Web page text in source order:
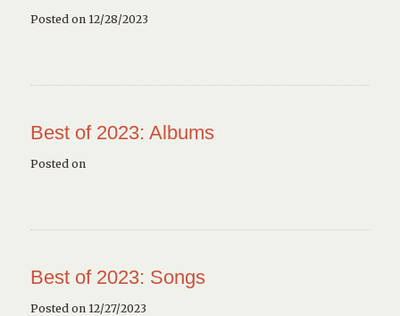
Posted on 12/28/2023
Best of 2023: Albums
Posted on
Best of 2023: Songs
Posted on 12/27/2023